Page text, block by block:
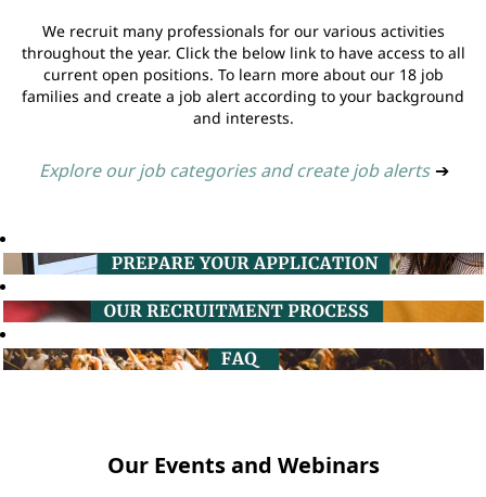
We recruit many professionals for our various activities
throughout the year. Click the below link to have access to all
current open positions. To learn more about our 18 job
families and create a job alert according to your background
and interests.
Explore our job categories and create job alerts ➔
Our Events and Webinars